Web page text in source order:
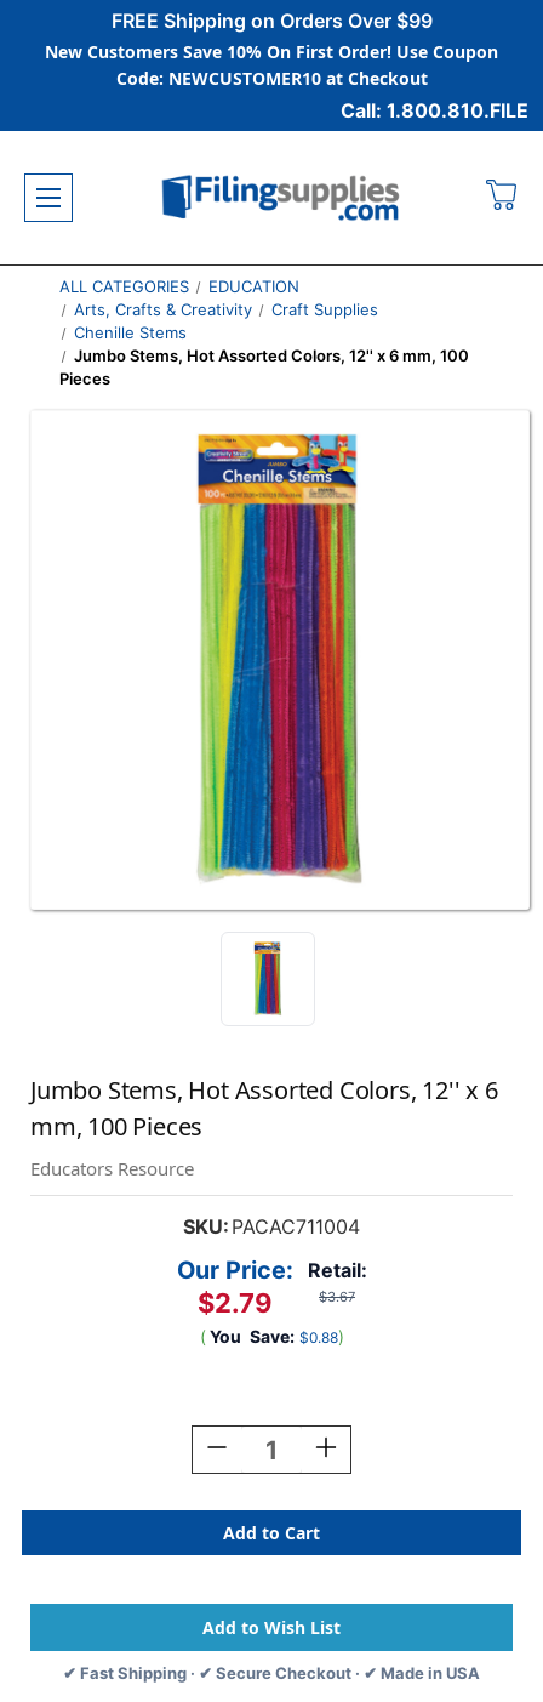
FREE Shipping on Orders Over $99
New Customers Save 10% On First Order! Use Coupon
Code: NEWCUSTOMER10 at Checkout
Call: 1.800.810.FILE
ALL CATEGORIES
EDUCATION
Arts, Crafts & Creativity
Craft Supplies
Chenille Stems
Jumbo Stems, Hot Assorted Colors, 12'' x 6 mm, 100
Pieces
Jumbo Stems, Hot Assorted Colors, 12'' x 6
mm, 100 Pieces
Educators Resource
SKU: PACAC711004
Retail:
$3.67
Our Price:
$2.79
( You Save: $0.88)
Decrease
Quantity
Jumbo
Stems,
Hot
Colors,
12''
X
6
Increase
Quantity
Jumbo
Stems,
Hot
Colors,
12''
X
6
✔ Fast Shipping · ✔ Secure Checkout · ✔ Made in USA